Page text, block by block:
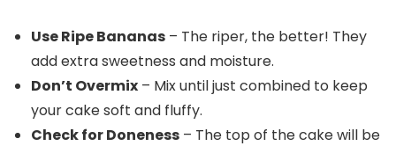
Use Ripe Bananas – The riper, the better! They
add extra sweetness and moisture.
Don’t Overmix – Mix until just combined to keep
your cake soft and fluffy.
Check for Doneness – The top of the cake will be